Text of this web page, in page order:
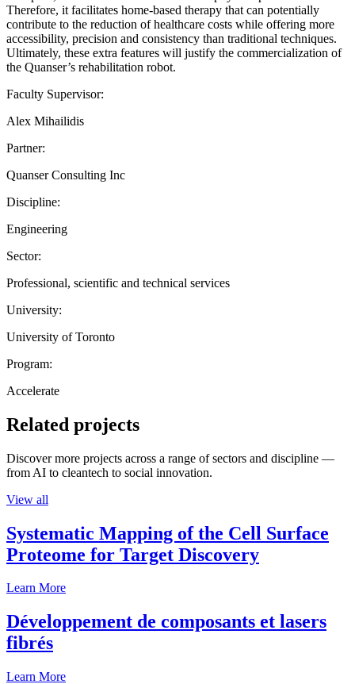
Therefore, it facilitates home-based therapy that can potentially
contribute to the reduction of healthcare costs while offering more
accessibility, precision and consistency than traditional techniques.
Ultimately, these extra features will justify the commercialization of
the Quanser’s rehabilitation robot.
Faculty Supervisor:
Alex Mihailidis
Partner:
Quanser Consulting Inc
Discipline:
Engineering
Sector:
Professional, scientific and technical services
University:
University of Toronto
Program:
Accelerate
Related projects
Discover more projects across a range of sectors and discipline —
from AI to cleantech to social innovation.
View all
Systematic Mapping of the Cell Surface
Proteome for Target Discovery
Learn More
Développement de composants et lasers
fibrés
Learn More